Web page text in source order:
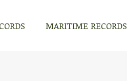
MARITIME RECORDS